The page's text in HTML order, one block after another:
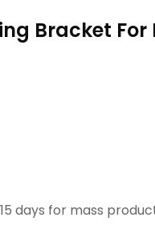
Bracket
days for mass